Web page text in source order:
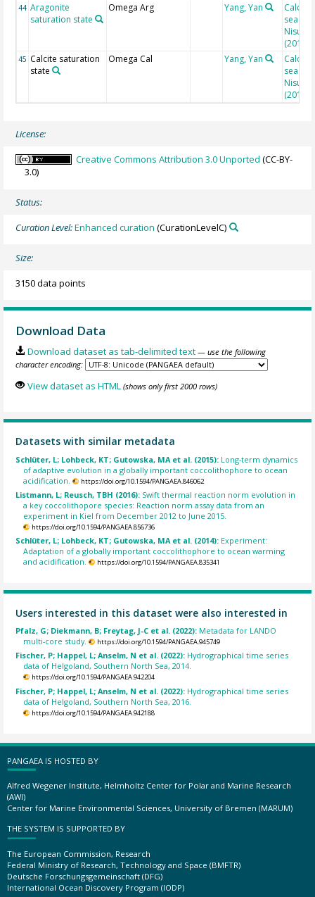
44 Aragonite
saturation state
Omega Arg Yang, Yan
(2010)
45 Calcite saturation
state
Omega Cal Yang, Yan
(2010)
License:
Creative Commons Attribution 3.0 Unported (CC-BY-
3.0)
Status:
Curation Level:Enhanced curation (CurationLevelC)
Size:
3150 data points
Download Data
Download dataset as tab-delimited text — use the following
character encoding:
View dataset as HTML (shows only first 2000 rows)
Datasets with similar metadata
Schlüter, L; Lohbeck, KT; Gutowska, MA et al. (2015): Long-term dynamics
of adaptive evolution in a globally important coccolithophore to ocean
acidification.
https://doi.org/10.1594/PANGAEA.846062
Listmann, L; Reusch, TBH (2016): Swift thermal reaction norm evolution in
a key coccolithopore species: Reaction norm assay data from an
experiment in Kiel from December 2012 to June 2015.
https://doi.org/10.1594/PANGAEA.856736
Schlüter, L; Lohbeck, KT; Gutowska, MA et al. (2014): Experiment:
Adaptation of a globally important coccolithophore to ocean warming
and acidification.
https://doi.org/10.1594/PANGAEA.835341
Users interested in this dataset were also interested in
Pfalz, G; Diekmann, B; Freytag, J-C et al. (2022): Metadata for LANDO
multi-core study.
https://doi.org/10.1594/PANGAEA.945749
Fischer, P; Happel, L; Anselm, N et al. (2022): Hydrographical time series
data of Helgoland, Southern North Sea, 2014.
https://doi.org/10.1594/PANGAEA.942204
Fischer, P; Happel, L; Anselm, N et al. (2022): Hydrographical time series
data of Helgoland, Southern North Sea, 2016.
https://doi.org/10.1594/PANGAEA.942188
PANGAEA IS HOSTED BY
Alfred Wegener Institute, Helmholtz Center for Polar and Marine Research
(AWI)
Center for Marine Environmental Sciences, University of Bremen (MARUM)
THE SYSTEM IS SUPPORTED BY
The European Commission, Research
Federal Ministry of Research, Technology and Space (BMFTR)
Deutsche Forschungsgemeinschaft (DFG)
International Ocean Discovery Program (IODP)